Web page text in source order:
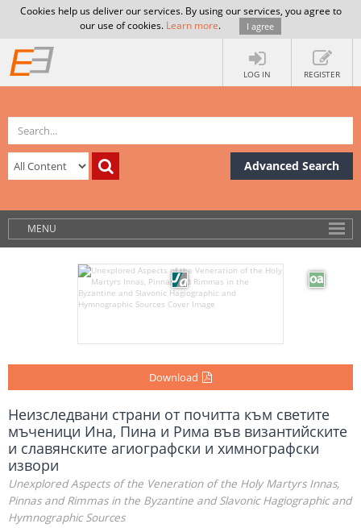
Cookies help us deliver our services. By using our services, you agree to
our use of cookies. Learn more. I agree
LOG IN REGISTER
Advanced Search
MENU
Download
Неизследвани страни от почитта към светите
мъченици Ина, Пина и Рима във византийските
и славянските агиографски и химнографски
извори
Unexplored Aspects of the Veneration of the Holy Martyrs Innas,
Pinnas and Rimmas in the Byzantine and Slavonic Hagiographic and
Hymnographic Sources